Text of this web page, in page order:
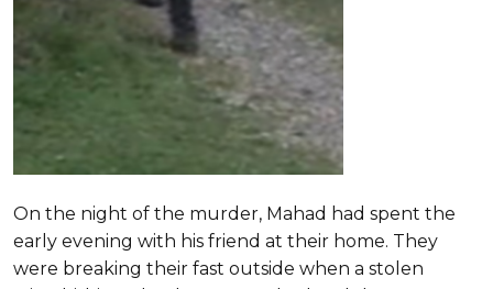
On the night of the murder, Mahad had spent the
early evening with his friend at their home. They
were breaking their fast outside when a stolen